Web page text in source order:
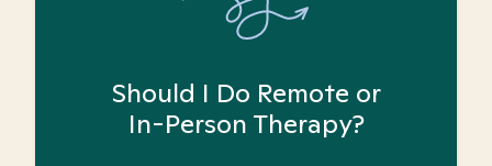
Should I Do Remote or
In-Person Therapy?